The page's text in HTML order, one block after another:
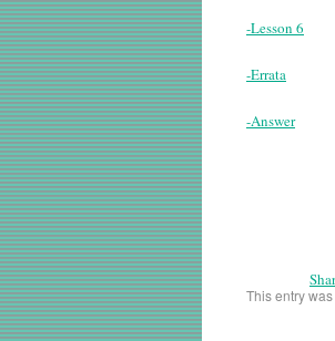
-Lesson 6
-Errata
-Answer
This entry